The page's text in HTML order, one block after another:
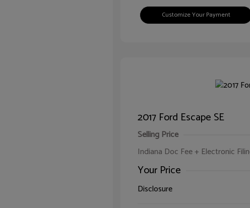
Customize Your Payment
2017 Ford Escape SE
Selling Price
Indiana Doc Fee + Electronic
Your Price
Disclosure